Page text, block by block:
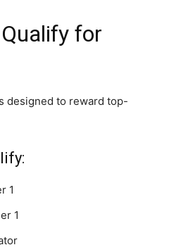
for
designed to reward top-
1
1